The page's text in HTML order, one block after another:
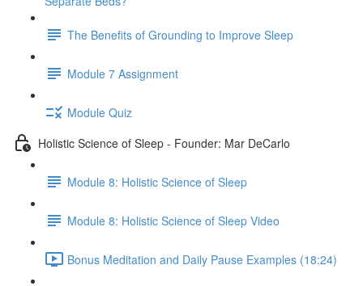
The Benefits of Grounding to Improve Sleep
Module 7 Assignment
Module Quiz
Holistic Science of Sleep - Founder: Mar DeCarlo
Module 8: Holistic Science of Sleep
Module 8: Holistic Science of Sleep Video
Bonus Meditation and Daily Pause Examples (18:24)